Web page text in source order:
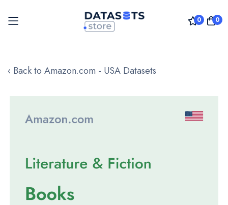
0 0
to
‹ Back to Amazon.com - USA Datasets
images